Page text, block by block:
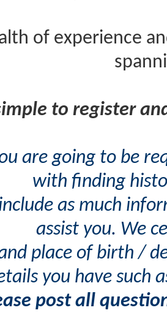
of experience
to register
are going to be
with finding
as much
assist you. We
place of birth /
you have such
post all